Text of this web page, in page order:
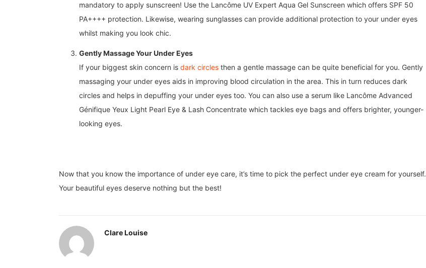
mandatory to apply sunscreen! Use the Lancôme UV Expert Aqua Gel Sunscreen which offers SPF 50
PA++++ protection. Likewise, wearing sunglasses can provide additional protection to your under eyes
whilst making you look chic.
Gently Massage Your Under Eyes
If your biggest skin concern is dark circles then a gentle massage can be quite beneficial for you. Gently
massaging your under eyes aids in improving blood circulation in the area. This in turn reduces dark
circles and helps in depuffing your under eyes too. You can also use a serum like Lancôme Advanced
Génifique Yeux Light Pearl Eye & Lash Concentrate which tackles eye bags and offers brighter, younger-
looking eyes.
Now that you know the importance of under eye care, it’s time to pick the perfect under eye cream for yourself.
Your beautiful eyes deserve nothing but the best!
Clare Louise